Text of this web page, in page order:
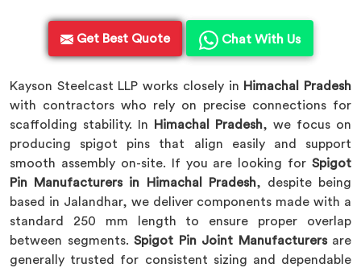
Get Best Quote Chat With Us
Kayson Steelcast LLP works closely in Himachal Pradesh
with contractors who rely on precise connections for
scaffolding stability. In
Himachal Pradesh, we focus on
producing spigot pins that align easily and support
smooth assembly on-site. If you are looking for Spigot
Pin Manufacturers in Himachal Pradesh, despite being
based in Jalandhar, we deliver components made with a
standard 250 mm length to ensure proper overlap
between segments. Spigot Pin Joint Manufacturersare
generally trusted for consistent sizing and dependable